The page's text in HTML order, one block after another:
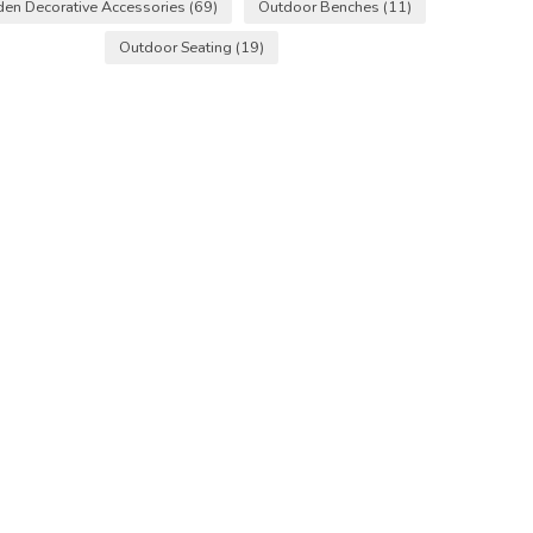
Decorative Accessories (69) Outdoor Benches (11)
Outdoor Seating (19)